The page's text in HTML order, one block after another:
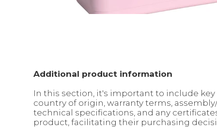
Additional product information
In this section, it's important to include
country of origin, warranty terms,
technical specifications, and any
product, facilitating their purchasing